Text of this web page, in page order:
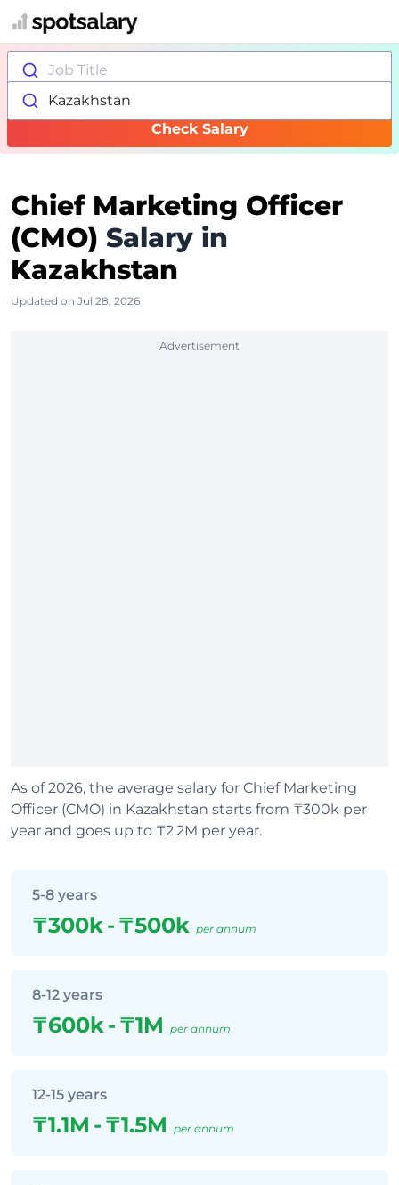
Job Title
Kazakhstan
Check Salary
Chief Marketing Officer
(CMO) Salary in
Kazakhstan
Updated on Jul 28, 2026
Advertisement
As of 2026, the average salary for Chief Marketing
Officer (CMO) in Kazakhstan starts from ₸300k per
year and goes up to ₸2.2M per year.
5-8 years
₸300k- ₸500k per annum
8-12 years
₸600k- ₸1M per annum
12-15 years
₸1.1M - ₸1.5M per annum